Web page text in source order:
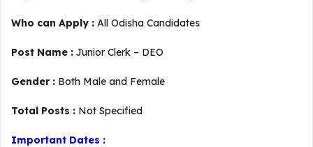
Who can Apply : All Odisha Candidates
Post Name : Junior Clerk – DEO
Gender : Both Male and Female
Total Posts : Not Specified
Important Dates :